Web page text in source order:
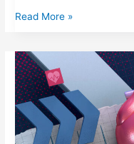
Read More »
ATRIAL
FIBRILLATION
&
STROKE
PREVENTION:
HOW